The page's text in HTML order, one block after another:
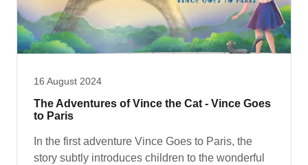
16 August 2024
The Adventures of Vince the Cat - Vince Goes
to Paris
In the first adventure Vince Goes to Paris, the
story subtly introduces children to the wonderful